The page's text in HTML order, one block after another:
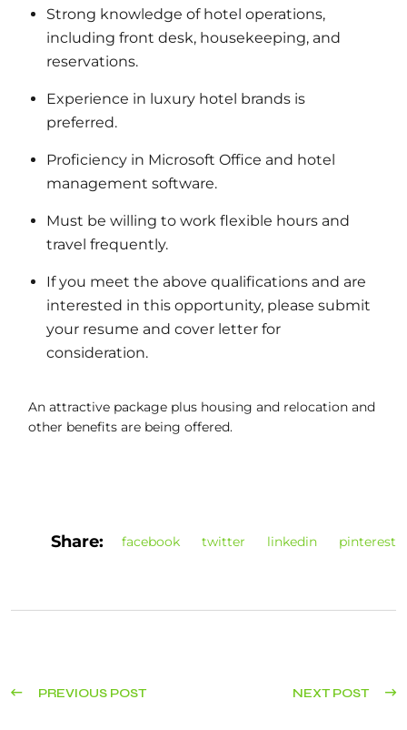
Strong knowledge of hotel operations,
including front desk, housekeeping, and
reservations.
Experience in luxury hotel brands is
preferred.
Proficiency in Microsoft Office and hotel
management software.
Must be willing to work flexible hours and
travel frequently.
If you meet the above qualifications and are
interested in this opportunity, please submit
your resume and cover letter for
consideration.
An attractive package plus housing and relocation and
other benefits are being offered.
Share: facebook twitter linkedin pinterest
PREVIOUS POST NEXT POST